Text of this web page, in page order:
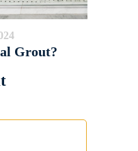
Grout?